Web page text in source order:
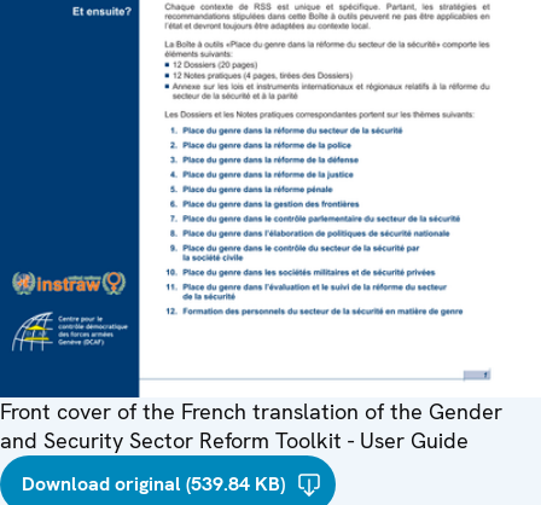
Front cover of the French translation of the Gender
and Security Sector Reform Toolkit - User Guide
Download original (539.84 KB)